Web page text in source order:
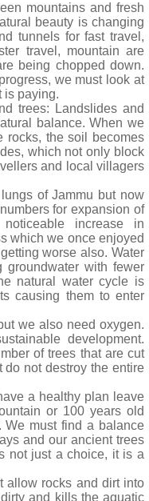
mountains and fresh
beauty is changing
tunnels for fast travel,
travel, mountain are
being chopped down.
we must look at
is paying.
trees: Landslides and
balance. When we
rocks, the soil becomes
which not only block
and local villagers
of Jammu but now
for expansion of
increase in
which we once enjoyed
worse also. Water
groundwater with fewer
natural water cycle is
causing them to enter
we also need oxygen.
development.
of trees that are cut
not destroy the entire
a healthy plan leave
or 100 years old
We must find a balance
and our ancient trees
not just a choice, it is a
allow rocks and dirt into
and kills the aquatic